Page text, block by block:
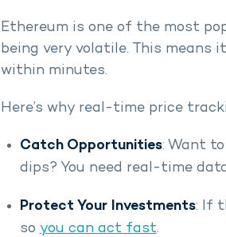
Ethereum is one of the most
being very volatile. This means
within minutes.
Here’s why real-time price
Catch Opportunities: Want
dips? You need real-time
Protect Your Investments: If
so you can act fast.